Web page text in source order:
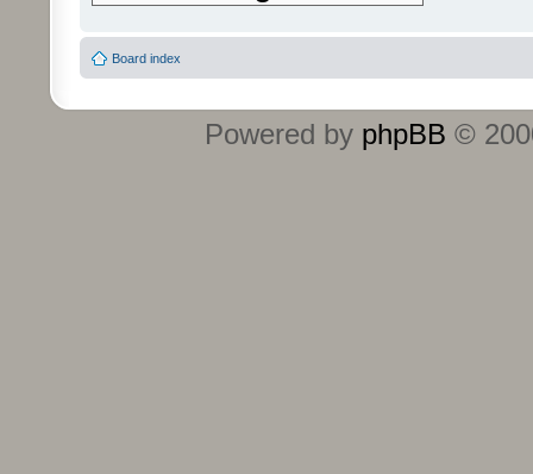
Board index
Powered by phpBB ©